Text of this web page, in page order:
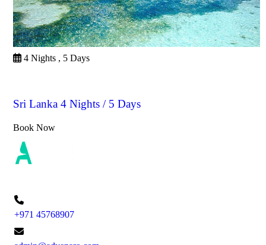
4 Nights , 5 Days
Sri Lanka 4 Nights / 5 Days
Book Now
+971 45768907